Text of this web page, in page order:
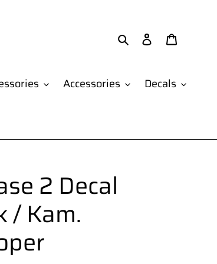
Search Log in
Accessories
Decals
2 Decal
/ Kam.